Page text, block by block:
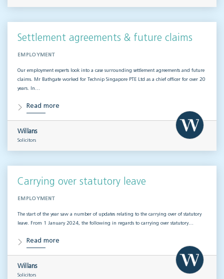
Settlement agreements & future claims
EMPLOYMENT
Our employment experts look into a case surrounding settlement agreements and future
claims. Mr Bathgate worked for Technip Singapore PTE Ltd as a chief officer for over 20
years. In…
Read more
Willans
Solicitors
Carrying over statutory leave
EMPLOYMENT
The start of the year saw a number of updates relating to the carrying over of statutory
leave. From 1 January 2024, the following in regards to carrying over statutory…
Read more
Willans
Solicitors